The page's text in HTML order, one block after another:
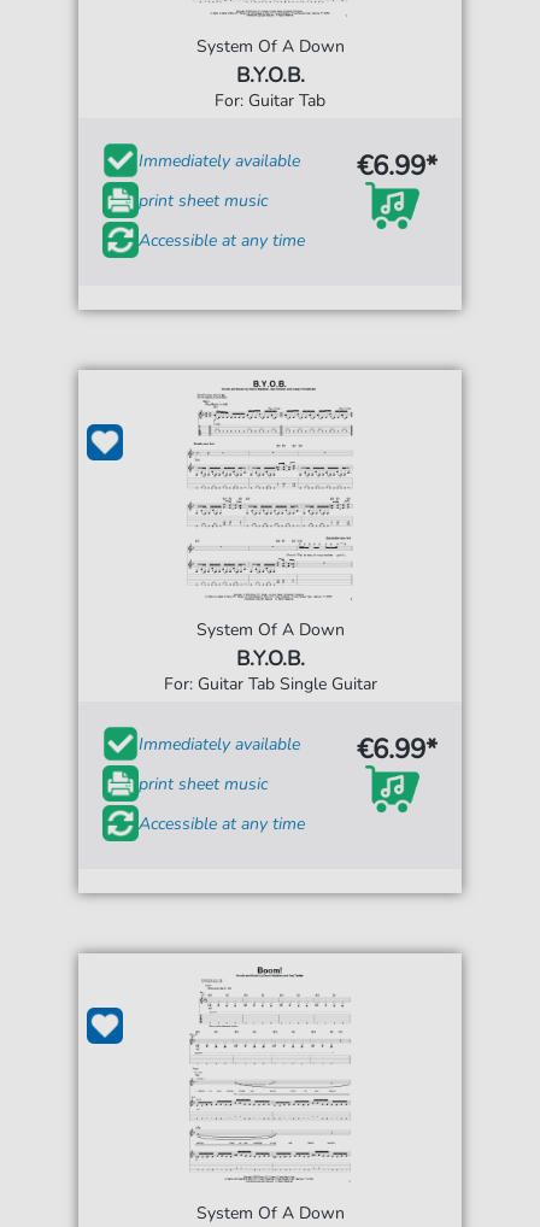
System Of A Down
B.Y.O.B.
For: Guitar Tab
Immediately available
print sheet music
Accessible at any time
€6.99*
System Of A Down
B.Y.O.B.
For: Guitar Tab Single Guitar
Immediately available
print sheet music
Accessible at any time
€6.99*
System Of A Down